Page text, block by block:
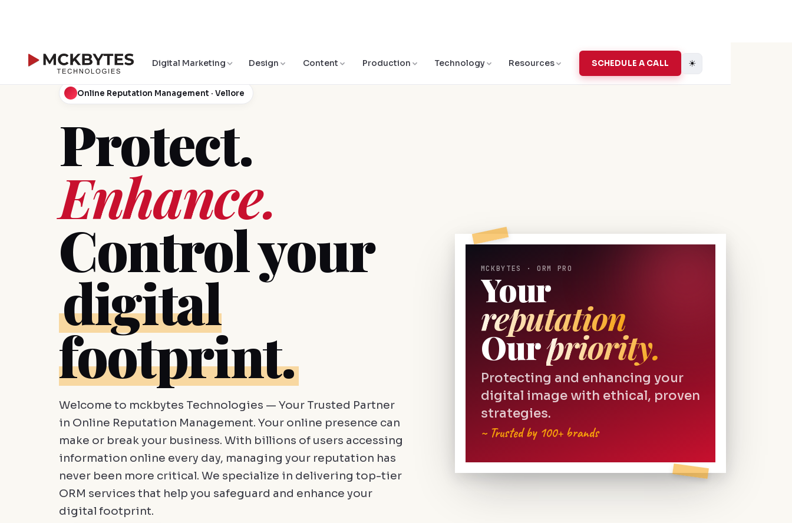
Digital Marketing Design Content Production Technology Resources SCHEDULE A CALL ☀
Online Reputation Management · Vellore
Protect.
Enhance.
Control your
digital
footprint.
Welcome to mckbytes Technologies — Your Trusted Partner
in Online Reputation Management. Your online presence can
make or break your business. With billions of users accessing
information online every day, managing your reputation has
never been more critical. We specialize in delivering top-tier
ORM services that help you safeguard and enhance your
digital footprint.
MCKBYTES · ORM PRO
Your
reputation
Ourpriority.
Protecting and enhancing your
digital image with ethical, proven
strategies.
~ Trusted by 100+ brands